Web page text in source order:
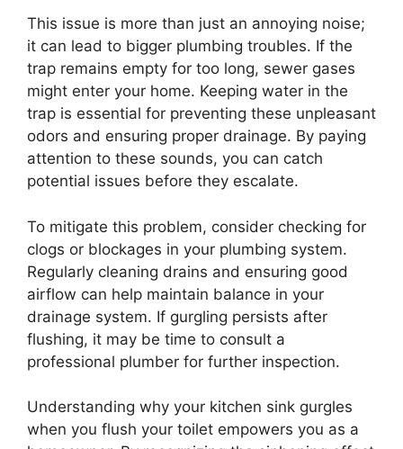
This issue is more than just an annoying noise;
it can lead to bigger plumbing troubles. If the
trap remains empty for too long, sewer gases
might enter your home. Keeping water in the
trap is essential for preventing these unpleasant
odors and ensuring proper drainage. By paying
attention to these sounds, you can catch
potential issues before they escalate.
To mitigate this problem, consider checking for
clogs or blockages in your plumbing system.
Regularly cleaning drains and ensuring good
airflow can help maintain balance in your
drainage system. If gurgling persists after
flushing, it may be time to consult a
professional plumber for further inspection.
Understanding why your kitchen sink gurgles
when you flush your toilet empowers you as a